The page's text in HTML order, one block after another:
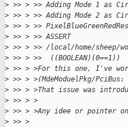
> >> > >> Adding Mode 1 as
> >> > >> Adding Mode 2 as
> >> > >>
> >> > >> ASSERT
> >> > >> /local/home/sheep/
> >> > >>  ((BOOLEAN)(0==1))
> >> > >For this one, I've
> >> > >(MdeModuelPkg/
> >> > >That issue was
> >> > >
> >> > >Any idee or pointer
> >> >